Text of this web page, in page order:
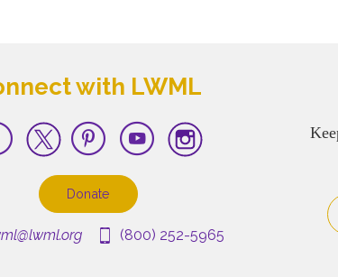
with LWML
Donate
(800) 252-5965